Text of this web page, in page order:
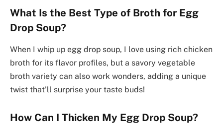
What Is the Best Type of Broth for Egg
Drop Soup?
When I whip up egg drop soup, I love using rich chicken
broth for its flavor profiles, but a savory vegetable
broth variety can also work wonders, adding a unique
twist that’ll surprise your taste buds!
How Can I Thicken My Egg Drop Soup?